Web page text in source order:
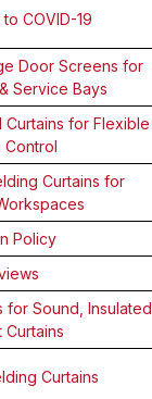
COVID-19
Door Screens for
Service Bays
for Flexible
Control
Curtains for
Policy
for Sound, Insulated
Curtains
Curtains